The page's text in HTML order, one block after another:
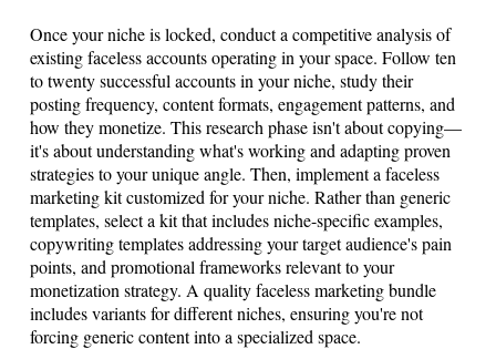
Once your niche is locked, conduct a competitive analysis of
existing faceless accounts operating in your space. Follow ten
to twenty successful accounts in your niche, study their
posting frequency, content formats, engagement patterns, and
how they monetize. This research phase isn't about copying—
it's about understanding what's working and adapting proven
strategies to your unique angle. Then, implement a faceless
marketing kit customized for your niche. Rather than generic
templates, select a kit that includes niche-specific examples,
copywriting templates addressing your target audience's pain
points, and promotional frameworks relevant to your
monetization strategy. A quality faceless marketing bundle
includes variants for different niches, ensuring you're not
forcing generic content into a specialized space.